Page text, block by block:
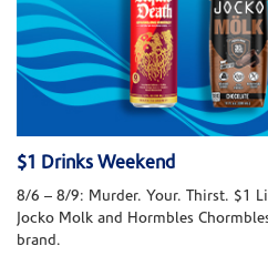
$1 Drinks Weekend
8/6 – 8/9: Murder. Your. Thirst. $1
Jocko Molk and Hormbles
brand.